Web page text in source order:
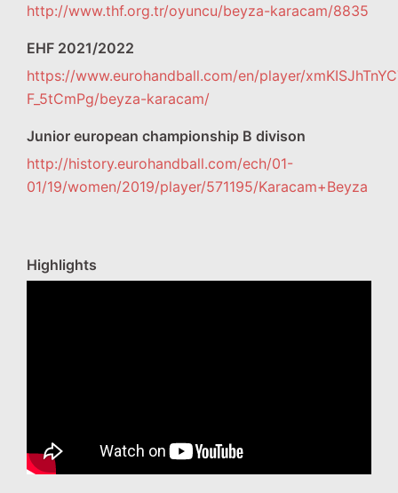
http://www.thf.org.tr/oyuncu/beyza-karacam/8835
EHF 2021/2022
https://www.eurohandball.com/en/player/
F_5tCmPg/beyza-karacam/
Junior european championship B divison
http://history.eurohandball.com/ech/01-
01/19/women/2019/player/571195/Karacam+Beyza
Highlights